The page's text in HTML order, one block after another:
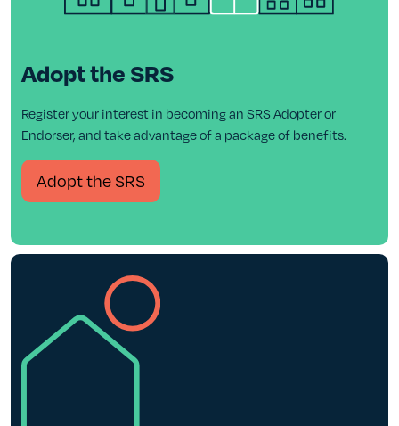
Adopt the SRS
Register your interest in becoming an SRS Adopter or
Endorser, and take advantage of a package of benefits.
Adopt the SRS